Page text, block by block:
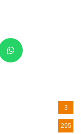
3
295